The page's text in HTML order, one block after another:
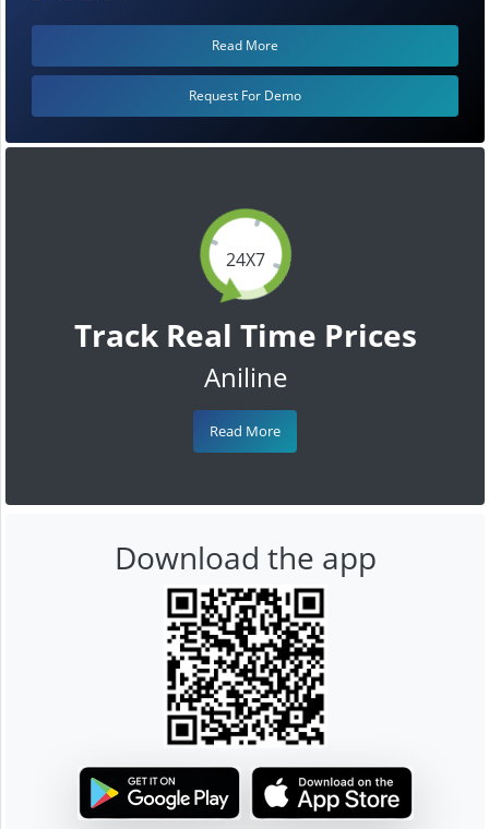
24X7
Track Real Time Prices
Aniline
Read More
Read More
Request For Demo
Download the app